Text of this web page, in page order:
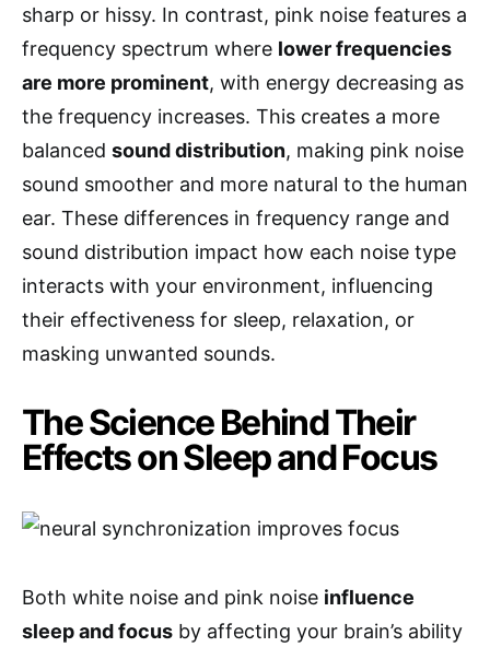
sharp or hissy. In contrast, pink noise features a
frequency spectrum where lower frequencies
are more prominent, with energy decreasing as
the frequency increases. This creates a more
balanced sound distribution, making pink noise
sound smoother and more natural to the human
ear. These differences in frequency range and
sound distribution impact how each noise type
interacts with your environment, influencing
their effectiveness for sleep, relaxation, or
masking unwanted sounds.
The Science Behind Their
Effects on Sleep and Focus
Both white noise and pink noise influence
sleep and focus by affecting your brain’s ability